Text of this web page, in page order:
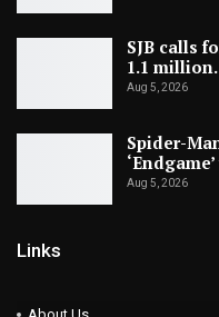
SJB calls
1.1
Aug 5, 2026
Spider-
Aug 5, 2026
Links